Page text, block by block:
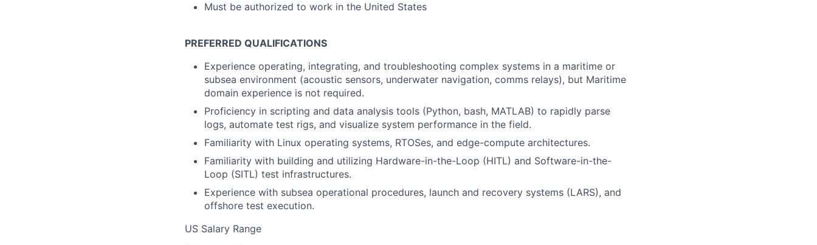
Must be authorized to work in the United States
PREFERRED QUALIFICATIONS
Experience operating, integrating, and troubleshooting complex systems in a maritime or
subsea environment (acoustic sensors, underwater navigation, comms relays), but Maritime
domain experience is not required.
Proficiency in scripting and data analysis tools (Python, bash, MATLAB) to rapidly parse
logs, automate test rigs, and visualize system performance in the field.
Familiarity with Linux operating systems, RTOSes, and edge-compute architectures.
Familiarity with building and utilizing Hardware-in-the-Loop (HITL) and Software-in-the-
Loop (SITL) test infrastructures.
Experience with subsea operational procedures, launch and recovery systems (LARS), and
offshore test execution.
US Salary Range